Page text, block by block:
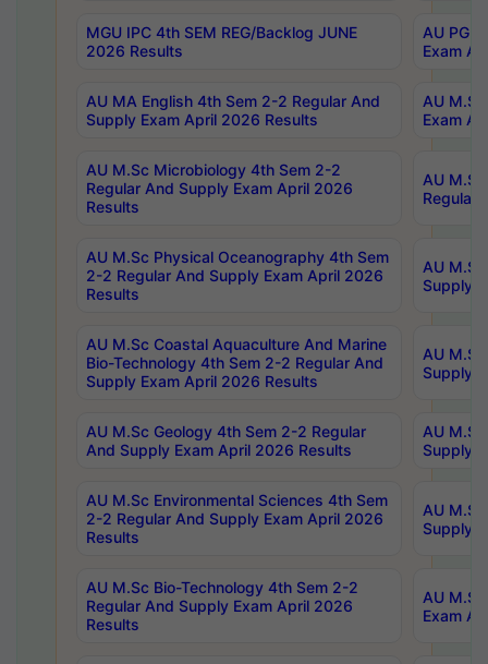
MGU IPC 4th SEM REG/Backlog JUNE
2026 Results
AU PG
Exam
AU MA English 4th Sem 2-2 Regular And
Supply Exam April 2026 Results
AU
Exam
AU M.Sc Microbiology 4th Sem 2-2
Regular And Supply Exam April 2026
Results
AU
Regular
AU M.Sc Physical Oceanography 4th Sem
2-2 Regular And Supply Exam April 2026
Results
AU
Supply
AU M.Sc Coastal Aquaculture And Marine
Bio-Technology 4th Sem 2-2 Regular And
Supply Exam April 2026 Results
AU
Supply
AU M.Sc Geology 4th Sem 2-2 Regular
And Supply Exam April 2026 Results
AU
Supply
AU M.Sc Environmental Sciences 4th Sem
2-2 Regular And Supply Exam April 2026
Results
AU
Supply
AU M.Sc Bio-Technology 4th Sem 2-2
Regular And Supply Exam April 2026
Results
AU
Exam